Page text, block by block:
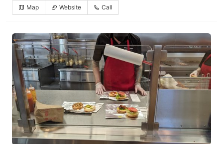
Map Website Call